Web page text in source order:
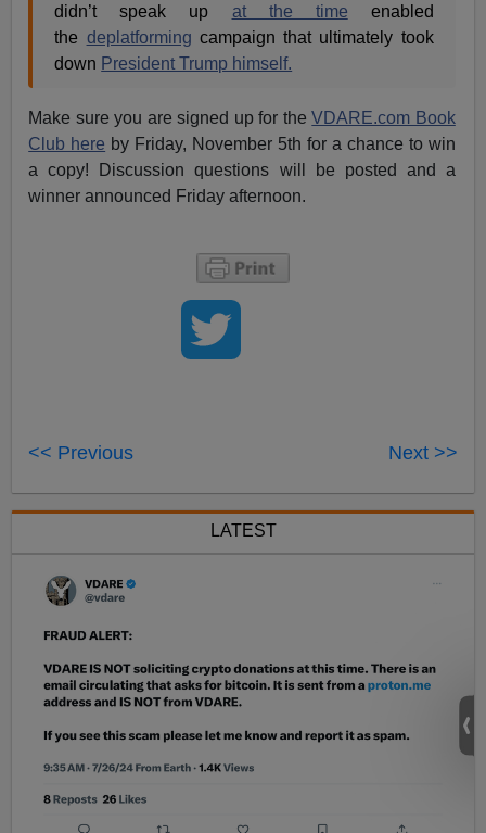
didn’t speak up at the time enabled
the deplatforming campaign that ultimately took
down President Trump himself.
Make sure you are signed up for theVDARE.com Book
Club here by Friday, November 5th for a chance to win
a copy! Discussion questions will be posted and a
winner announced Friday afternoon.
<< Previous Next >>
LATEST